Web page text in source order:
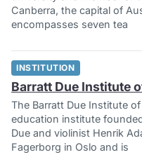
Canberra, the capital of
encompasses seven tea
INSTITUTION
Barratt Due Institute
The Barratt Due Institute
education institute
Due and violinist Henrik
Fagerborg in Oslo and is